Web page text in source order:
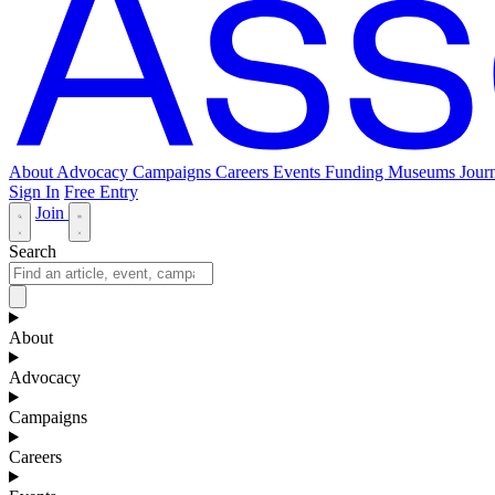
About Advocacy Campaigns Careers Events Funding Museums
Sign In Free Entry
Join
Search
About
Advocacy
Campaigns
Careers